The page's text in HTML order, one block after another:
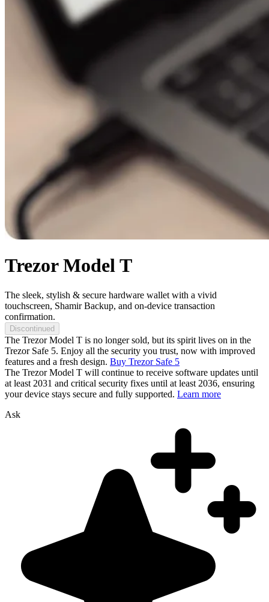
Trezor Model T
The sleek, stylish & secure hardware wallet with a vivid
touchscreen, Shamir Backup, and on-device transaction
confirmation.
Discontinued
The Trezor Model T is no longer sold, but its spirit lives on in the
Trezor Safe 5. Enjoy all the security you trust, now with improved
features and a fresh design. Buy Trezor Safe 5
The Trezor Model T will continue to receive software updates until
at least 2031 and critical security fixes until at least 2036, ensuring
your device stays secure and fully supported. Learn more
Ask